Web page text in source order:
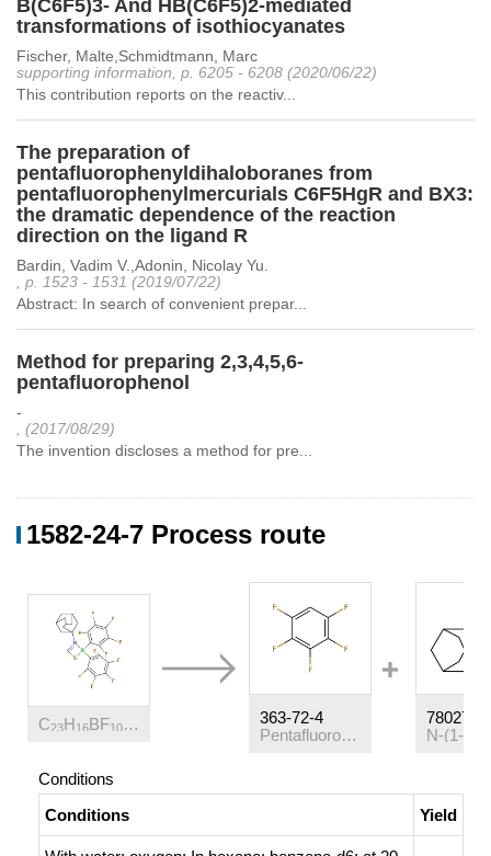
B(C6F5)3- And HB(C6F5)2-mediated
transformations of isothiocyanates
Fischer, Malte,Schmidtmann, Marc
supporting information, p. 6205 - 6208 (2020/06/22)
This contribution reports on the reactiv...
The preparation of
pentafluorophenyldihaloboranes from
pentafluorophenylmercurials C6F5HgR and BX3:
the dramatic dependence of the reaction
direction on the ligand R
Bardin, Vadim V.,Adonin, Nicolay Yu.
, p. 1523 - 1531 (2019/07/22)
Abstract: In search of convenient prepar...
Method for preparing 2,3,4,5,6-
pentafluorophenol
-
, (2017/08/29)
The invention discloses a method for pre...
1582-24-7 Process route
C23H16BF10NS
363-72-4
Pentafluorobenzene
78027-
Conditions
Conditions
Yield